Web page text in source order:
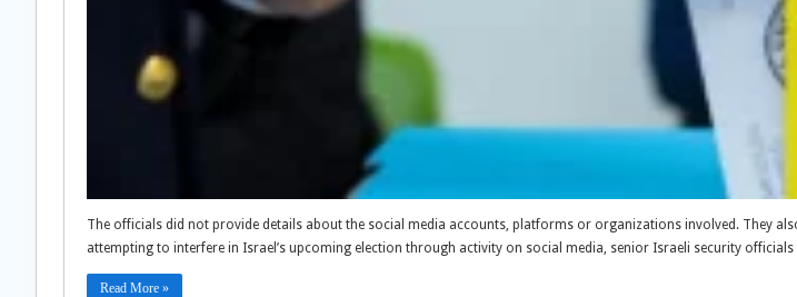
The officials did not provide details about the social media accounts, platforms or organizations involved. They
attempting to interfere in Israel’s upcoming election through activity on social media, senior Israeli security officials
Read More »